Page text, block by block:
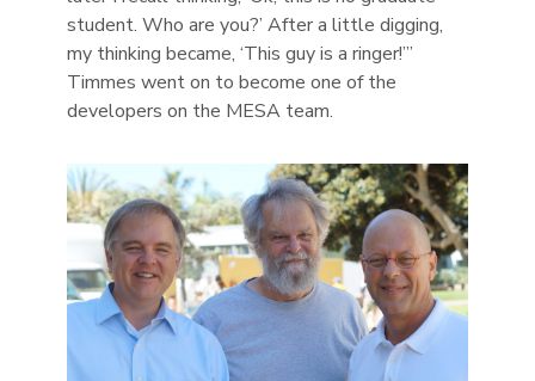
student. Who are you?’ After a little digging,
my thinking became, ‘This guy is a ringer!’”
Timmes went on to become one of the
developers on the MESA team.